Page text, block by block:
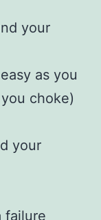
your
as you
choke)
your
failure